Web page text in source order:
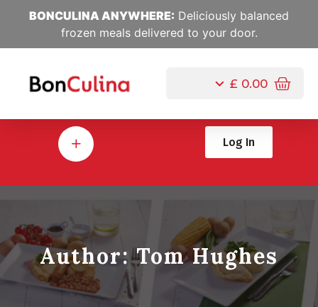
BONCULINA ANYWHERE: Deliciously balanced
frozen meals delivered to your door.
£ 0.00
Log In
Author:Tom Hughes